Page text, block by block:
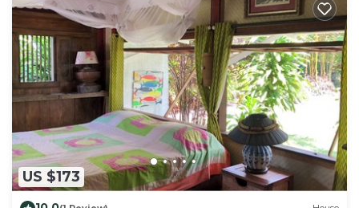
US $173